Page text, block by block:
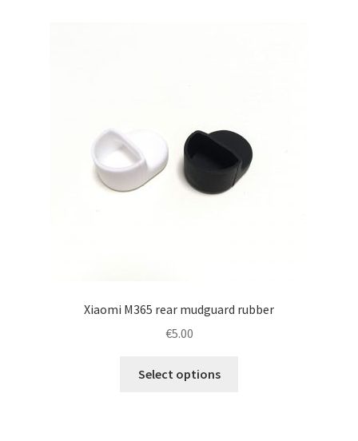
Xiaomi M365 rear mudguard rubber
€5.00
Select options